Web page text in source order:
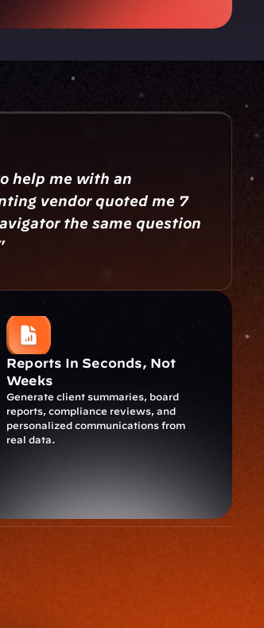
help me with an
vendor quoted me 7
the same question
Reports In Seconds, Not
Weeks
Generate client summaries, board
reports, compliance reviews, and
personalized communications from
real data.